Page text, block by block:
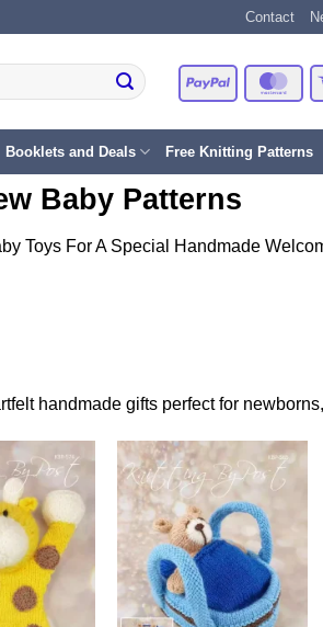
Contact
PayPal
Booklets and Deals Free Knitting Patterns
Baby Patterns
Toys For A Special Handmade
handmade gifts perfect for